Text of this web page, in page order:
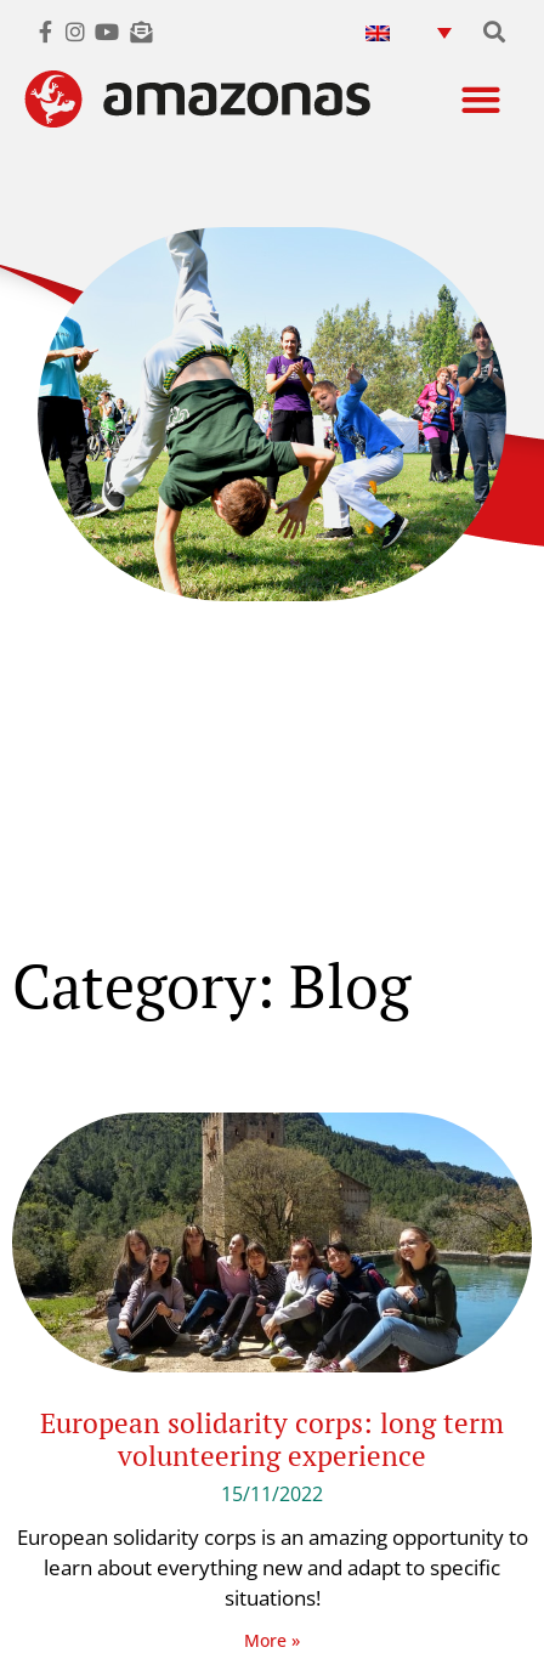
Category: Blog
European solidarity corps: long term
volunteering experience
15/11/2022
European solidarity corps is an amazing opportunity to
learn about everything new and adapt to specific
situations!
More »